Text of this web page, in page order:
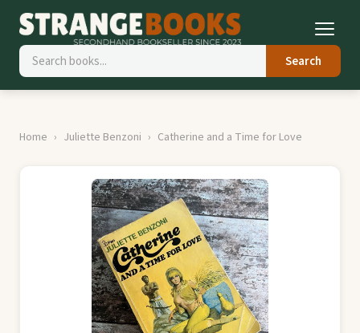
Search
Home Juliette Benzoni Catherine and a Time for Love